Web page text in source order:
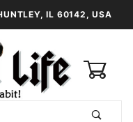
IL 60142, USA